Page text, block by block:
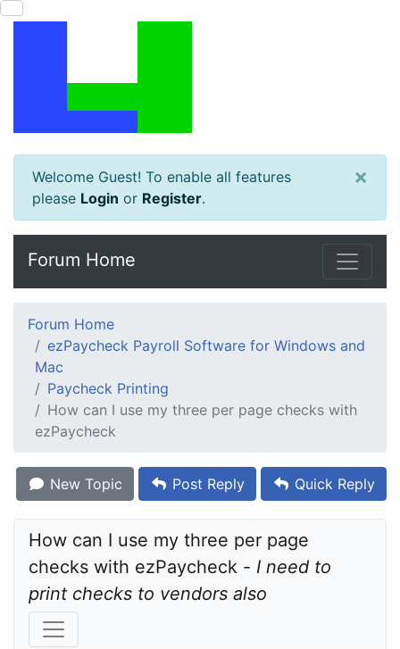
Welcome Guest! To enable all features
please Login or Register.
×
Forum Home
Forum Home
ezPaycheck Payroll Software for Windows and
Mac
Paycheck Printing
How can I use my three per page checks with
ezPaycheck
New Topic Post Reply Quick Reply
How can I use my three per page
checks with ezPaycheck - I need to
print checks to vendors also